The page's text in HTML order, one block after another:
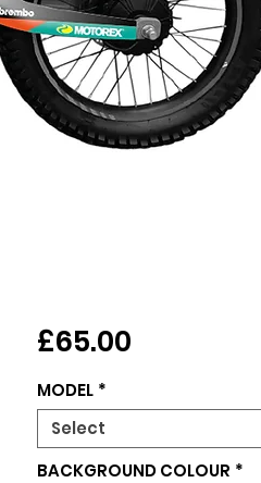
£65.00Price
MODEL *
Select
BACKGROUND COLOUR *